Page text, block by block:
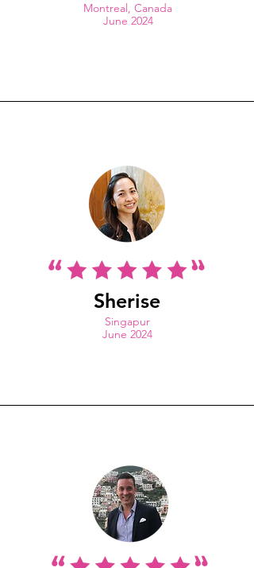
Montreal, Canada
June 2024
Sherise
Singapur
June 2024